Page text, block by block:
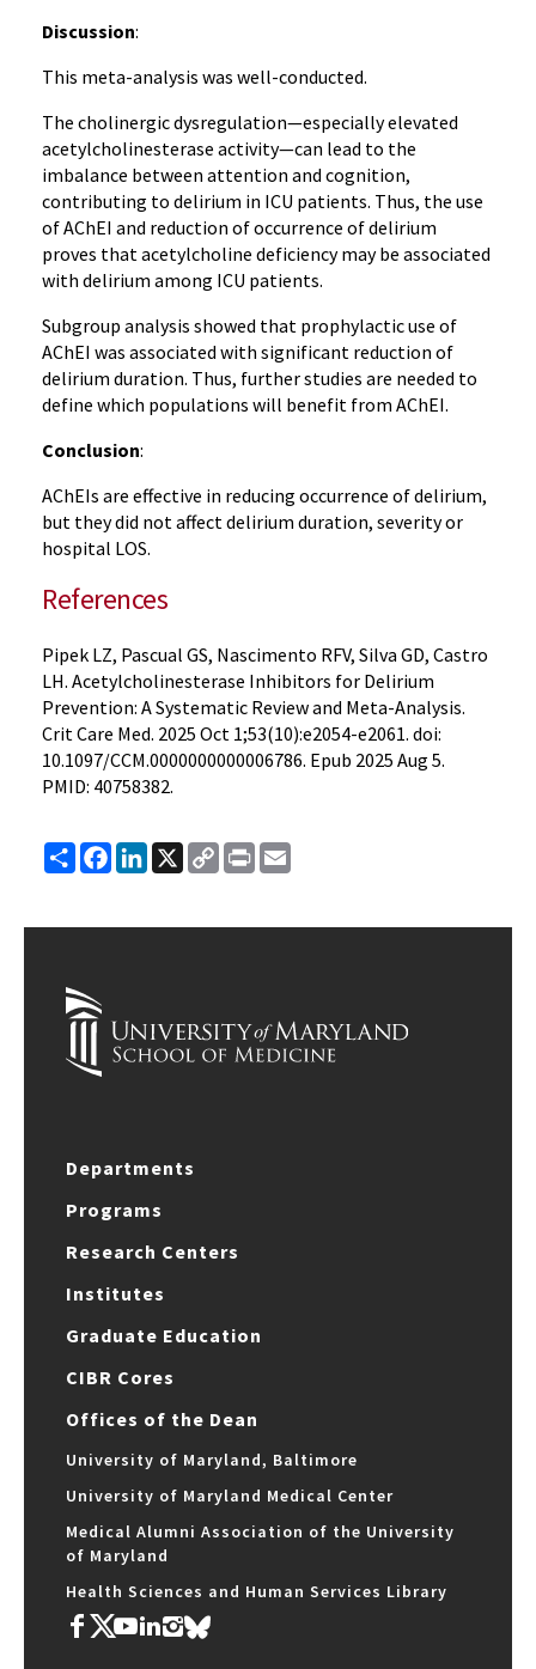
Discussion:
This meta-analysis was well-conducted.
The cholinergic dysregulation—especially elevated
acetylcholinesterase activity—can lead to the
imbalance between attention and cognition,
contributing to delirium in ICU patients. Thus, the use
of AChEI and reduction of occurrence of delirium
proves that acetylcholine deficiency may be associated
with delirium among ICU patients.
Subgroup analysis showed that prophylactic use of
AChEI was associated with significant reduction of
delirium duration. Thus, further studies are needed to
define which populations will benefit from AChEI.
Conclusion:
AChEIs are effective in reducing occurrence of delirium,
but they did not affect delirium duration, severity or
hospital LOS.
References
Pipek LZ, Pascual GS, Nascimento RFV, Silva GD, Castro
LH. Acetylcholinesterase Inhibitors for Delirium
Prevention: A Systematic Review and Meta-Analysis.
Crit Care Med. 2025 Oct 1;53(10):e2054-e2061. doi:
10.1097/CCM.0000000000006786. Epub 2025 Aug 5.
PMID: 40758382.
ShareFacebook
LinkedIn
X
Copy
Link
Print
Departments
Programs
Research Centers
Institutes
Graduate Education
CIBR Cores
Offices of the Dean
University of Maryland, Baltimore
University of Maryland Medical Center
Medical Alumni Association of the University
of Maryland
Health Sciences and Human Services Library